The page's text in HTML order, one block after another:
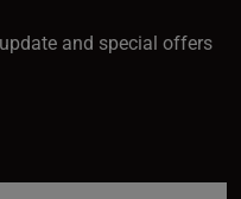
and special offers